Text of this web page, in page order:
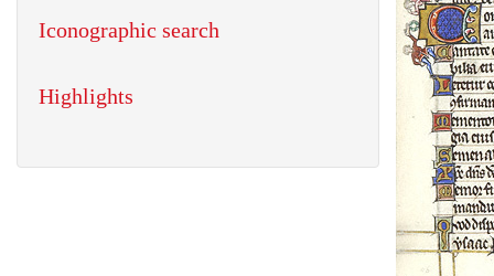
Iconographic search
Highlights